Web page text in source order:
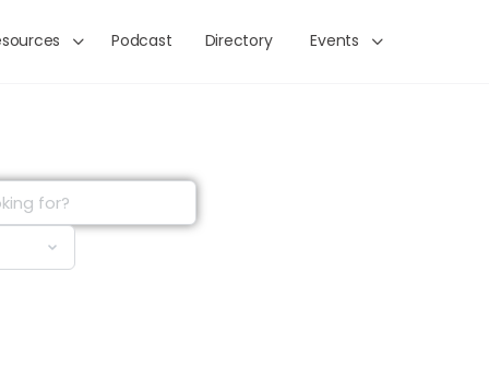
Podcast Directory Events